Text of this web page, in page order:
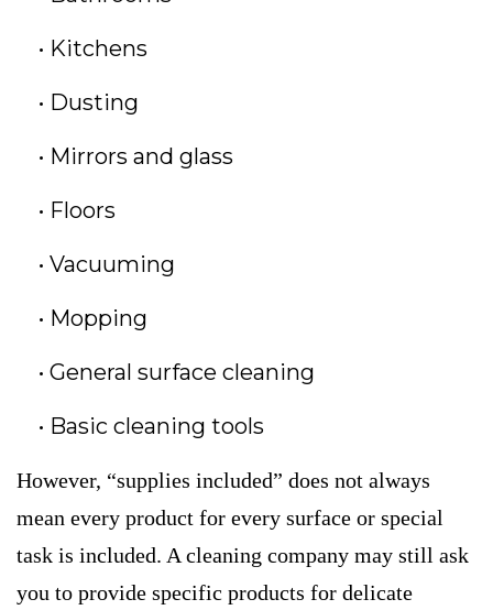
Kitchens
Dusting
Mirrors and glass
Floors
Vacuuming
Mopping
General surface cleaning
Basic cleaning tools
However, “supplies included” does not always
mean every product for every surface or special
task is included. A cleaning company may still ask
you to provide specific products for delicate